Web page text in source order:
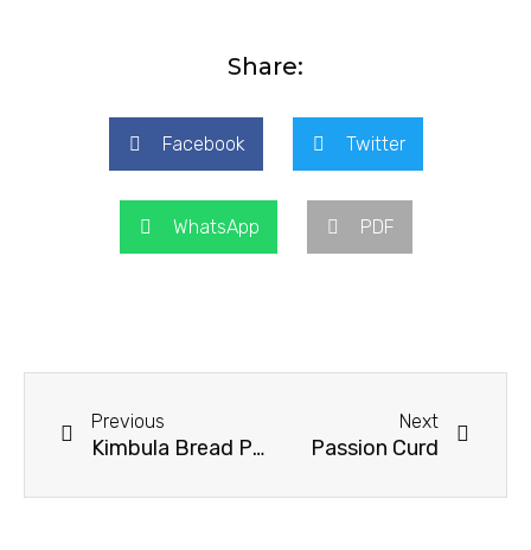
Share:
Facebook Twitter
WhatsApp PDF
Previous
Kimbula Bread Pudding
Next
Passion Curd